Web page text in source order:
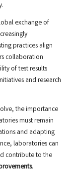
exchange of
practices align
collaboration
of test results
and research
the importance
must remain
and adapting
laboratories can
contribute to the
.